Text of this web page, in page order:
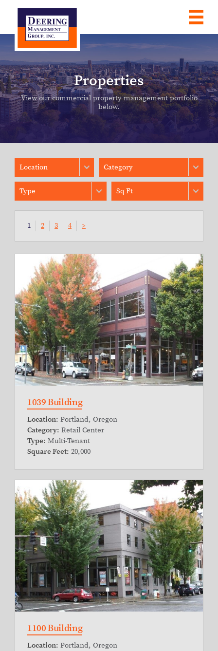
Properties
View our commercial property management portfolio
below.
1 2 3 4 >
1039 Building
Location: Portland, Oregon
Category: Retail Center
Type: Multi-Tenant
Square Feet: 20,000
1100 Building
Location: Portland, Oregon